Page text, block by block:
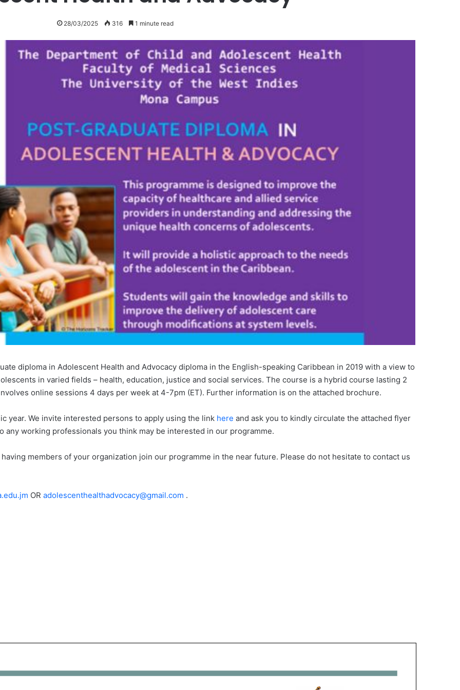
28/03/2025 316 1 minute read
diploma in Adolescent Health and Advocacy diploma in the English-speaking Caribbean in 2019 with a view to
in varied fields – health, education, justice and social services. The course is a hybrid course lasting 2
online sessions 4 days per week at 4-7pm (ET). Further information is on the attached brochure.
year. We invite interested persons to apply using the link here and ask you to kindly circulate the attached flyer
working professionals you think may be interested in our programme.
members of your organization join our programme in the near future. Please do not hesitate to contact us
OR adolescenthealthadvocacy@gmail.com .